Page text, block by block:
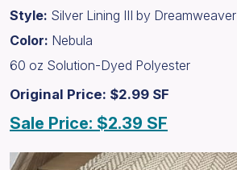
Style: Silver Lining III by Dreamweaver
Color: Nebula
60 oz Solution-Dyed Polyester
Original Price: $2.99 SF
Sale Price: $2.39 SF